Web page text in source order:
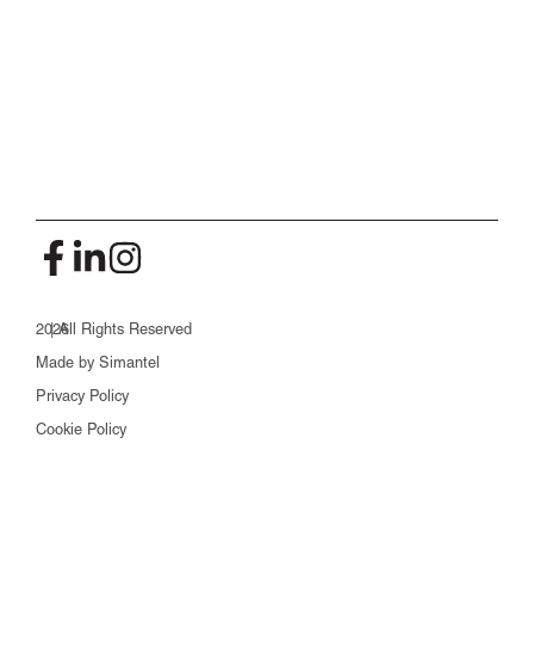
2026| All Rights Reserved
Made by Simantel
Privacy Policy
Cookie Policy